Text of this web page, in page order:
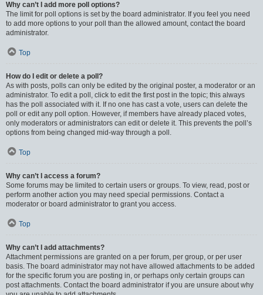
Why can’t I add more poll options?
The limit for poll options is set by the board administrator. If you feel you need
to add more options to your poll than the allowed amount, contact the board
administrator.
Top
How do I edit or delete a poll?
As with posts, polls can only be edited by the original poster, a moderator or an
administrator. To edit a poll, click to edit the first post in the topic; this always
has the poll associated with it. If no one has cast a vote, users can delete the
poll or edit any poll option. However, if members have already placed votes,
only moderators or administrators can edit or delete it. This prevents the poll’s
options from being changed mid-way through a poll.
Top
Why can’t I access a forum?
Some forums may be limited to certain users or groups. To view, read, post or
perform another action you may need special permissions. Contact a
moderator or board administrator to grant you access.
Top
Why can’t I add attachments?
Attachment permissions are granted on a per forum, per group, or per user
basis. The board administrator may not have allowed attachments to be added
for the specific forum you are posting in, or perhaps only certain groups can
post attachments. Contact the board administrator if you are unsure about why